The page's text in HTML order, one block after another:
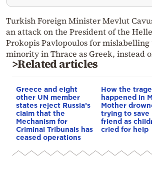
Turkish Foreign Minister Mevlut
an attack on the President of the
Prokopis Pavlopoulos for
minority in Thrace as Greek, instead
>Related articles
Greece and eight
other UN member
states reject Russia’s
claim that the
Mechanism for
Criminal Tribunals has
ceased operations
How the
happened in
Mother
trying to save
friend as
cried for help